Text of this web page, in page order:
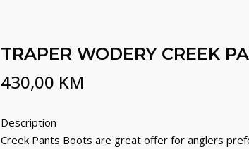
TRAPER WODERY CREEK
430,00 KM
Description
Creek Pants Boots are great offer for anglers